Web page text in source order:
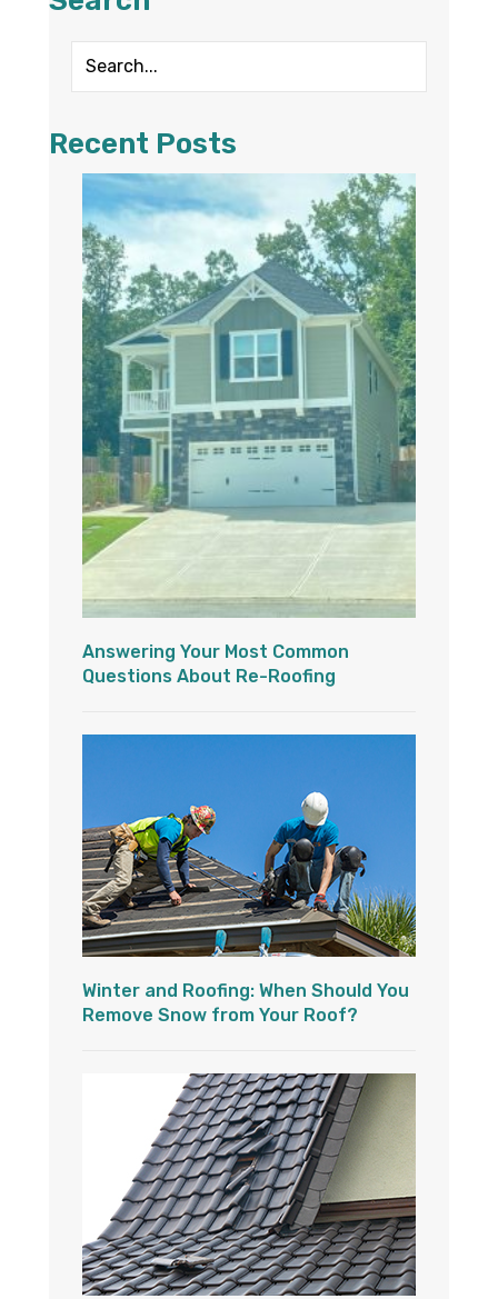
Recent Posts
Answering Your Most Common
Questions About Re-Roofing
Winter and Roofing: When Should You
Remove Snow from Your Roof?